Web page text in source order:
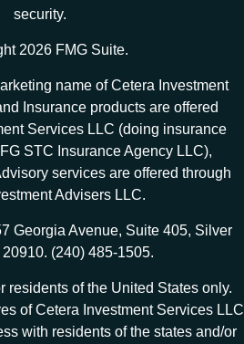
security.
2026 FMG Suite.
name of Cetera Investment
Insurance products are offered
Services LLC (doing insurance
STC Insurance Agency LLC),
services are offered through
Advisers LLC.
Georgia Avenue, Suite 405, Silver
(240) 485-1505.
residents of the United States only.
of Cetera Investment Services LLC
with residents of the states and/or